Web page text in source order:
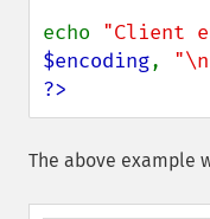
echo "Client
$encoding,
?>
The above example